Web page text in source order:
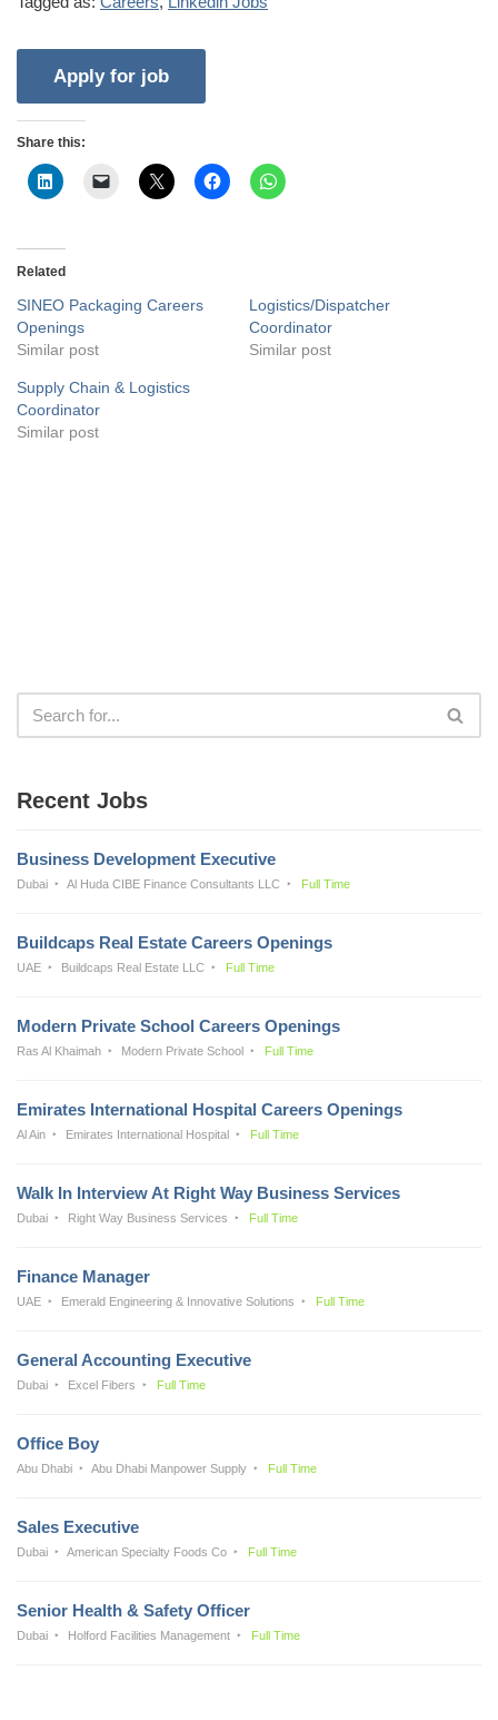
Share this:
Related
SINEO Packaging Careers
Openings
Similar post
Logistics/Dispatcher
Coordinator
Similar post
Supply Chain & Logistics
Coordinator
Similar post
Recent Jobs
Business Development Executive
Dubai Al Huda CIBE Finance Consultants LLC Full Time
Buildcaps Real Estate Careers Openings
UAE Buildcaps Real Estate LLC Full Time
Modern Private School Careers Openings
Ras Al Khaimah Modern Private School Full Time
Emirates International Hospital Careers Openings
Al Ain Emirates International Hospital Full Time
Walk In Interview At Right Way Business Services
Dubai Right Way Business Services Full Time
Finance Manager
UAE Emerald Engineering & Innovative Solutions Full Time
General Accounting Executive
Dubai Excel Fibers Full Time
Office Boy
Abu Dhabi Abu Dhabi Manpower Supply Full Time
Sales Executive
Dubai American Specialty Foods Co Full Time
Senior Health & Safety Officer
Dubai Holford Facilities Management Full Time